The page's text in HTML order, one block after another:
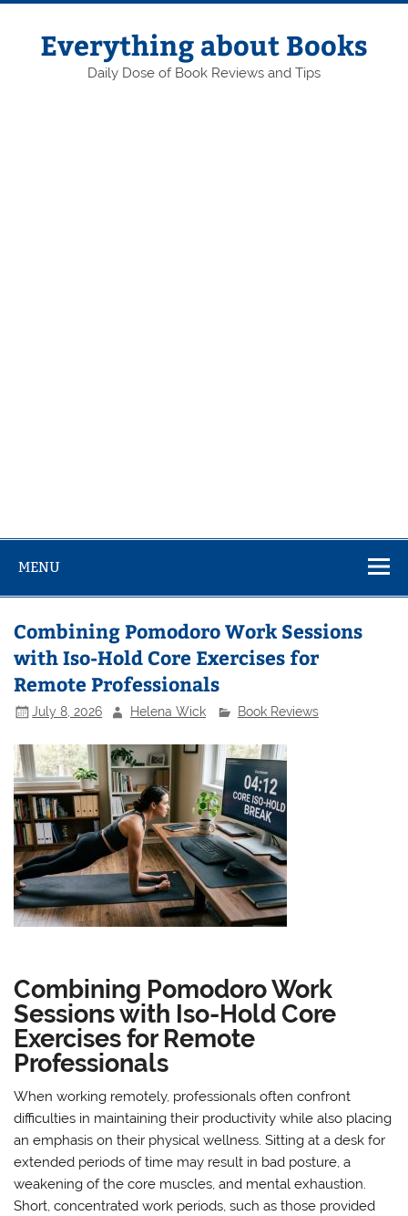
Skip
contentEverything about Books
Daily Dose of Book Reviews and Tips
MENU
Combining Pomodoro Work Sessions
with Iso-Hold Core Exercises for
Remote Professionals
July 8, 2026 Helena Wick Book Reviews
Combining Pomodoro Work
Sessions with Iso-Hold Core
Exercises for Remote
Professionals
When working remotely, professionals often confront
difficulties in maintaining their productivity while also placing
an emphasis on their physical wellness. Sitting at a desk for
extended periods of time may result in bad posture, a
weakening of the core muscles, and mental exhaustion.
Short, concentrated work periods, such as those provided